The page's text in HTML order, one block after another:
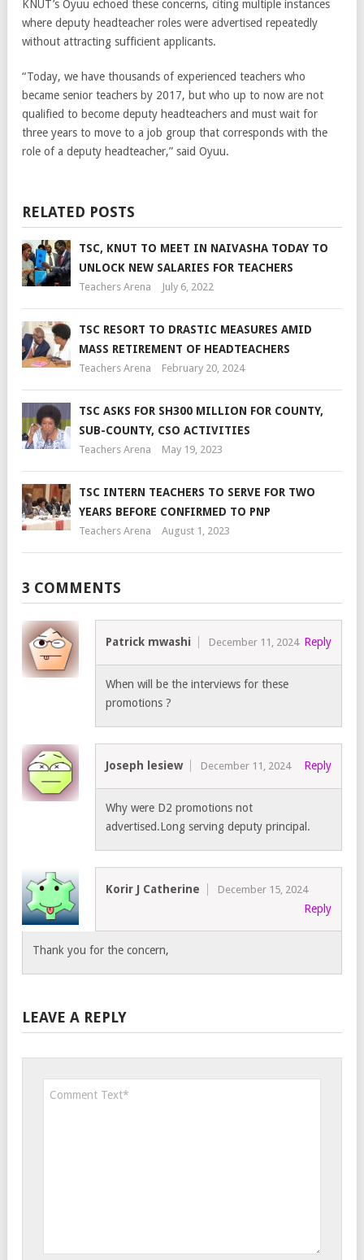
KNUT’s Oyuu echoed these concerns, citing multiple instances
where deputy headteacher roles were advertised repeatedly
without attracting sufficient applicants.
“Today, we have thousands of experienced teachers who
became senior teachers by 2017, but who up to now are not
qualified to become deputy headteachers and must wait for
three years to move to a job group that corresponds with the
role of a deputy headteacher,” said Oyuu.
RELATED POSTS
TSC, KNUT TO MEET IN NAIVASHA TODAY TO
UNLOCK NEW SALARIES FOR TEACHERS
Teachers Arena July 6, 2022
TSC RESORT TO DRASTIC MEASURES AMID
MASS RETIREMENT OF HEADTEACHERS
Teachers Arena February 20, 2024
TSC ASKS FOR SH300 MILLION FOR COUNTY,
SUB-COUNTY, CSO ACTIVITIES
Teachers Arena May 19, 2023
TSC INTERN TEACHERS TO SERVE FOR TWO
YEARS BEFORE CONFIRMED TO PNP
Teachers Arena August 1, 2023
3 COMMENTS
Patrick mwashi December 11, 2024 Reply
When will be the interviews for these
promotions ?
Joseph lesiew December 11, 2024 Reply
Why were D2 promotions not
advertised.Long serving deputy principal.
Korir J Catherine December 15, 2024
Reply
Thank you for the concern,
LEAVE A REPLY